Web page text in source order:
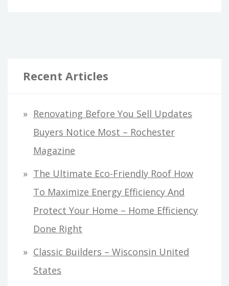
Recent Articles
Renovating Before You Sell Updates
Buyers Notice Most – Rochester
Magazine
The Ultimate Eco-Friendly Roof How
To Maximize Energy Efficiency And
Protect Your Home – Home Efficiency
Done Right
Classic Builders – Wisconsin United
States